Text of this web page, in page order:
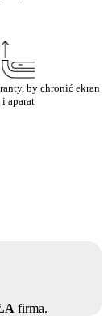
by chronić ekran
i aparat
firma.